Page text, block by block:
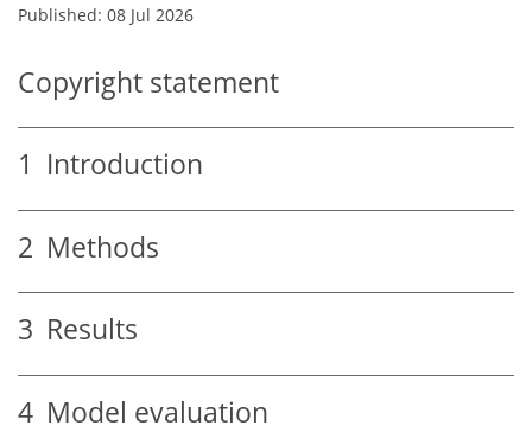
Published: 08 Jul 2026
Copyright statement
1 Introduction
2 Methods
3 Results
4 Model evaluation